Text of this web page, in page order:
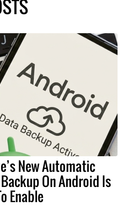
New Automatic
On Android Is
Enable